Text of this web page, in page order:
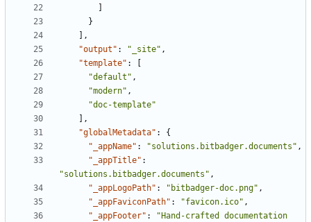
}
],
"output" : "_site" ,
"template" :
"default" ,
"modern" ,
"doc-template"
],
"globalMetadata" :
{
"_appName" : "solutions.bitbadger.documents" ,
"_appTitle" :
"solutions.bitbadger.documents" ,
"_appLogoPath" : "bitbadger-doc.png" ,
"_appFaviconPath" : "favicon.ico" ,
"_appFooter" :
"Hand-crafted documentation